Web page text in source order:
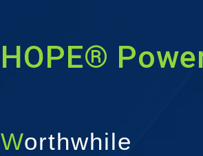
HOPE®
Worthwhile